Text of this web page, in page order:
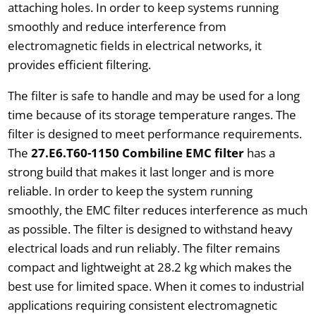
attaching holes. In order to keep systems running
smoothly and reduce interference from
electromagnetic fields in electrical networks, it
provides efficient filtering.
The filter is safe to handle and may be used for a long
time because of its storage temperature ranges. The
filter is designed to meet performance requirements.
The 27.E6.T60-1150 Combiline EMC filterhas a
strong build that makes it last longer and is more
reliable. In order to keep the system running
smoothly, the EMC filter reduces interference as much
as possible. The filter is designed to withstand heavy
electrical loads and run reliably. The filter remains
compact and lightweight at 28.2 kg which makes the
best use for limited space. When it comes to industrial
applications requiring consistent electromagnetic